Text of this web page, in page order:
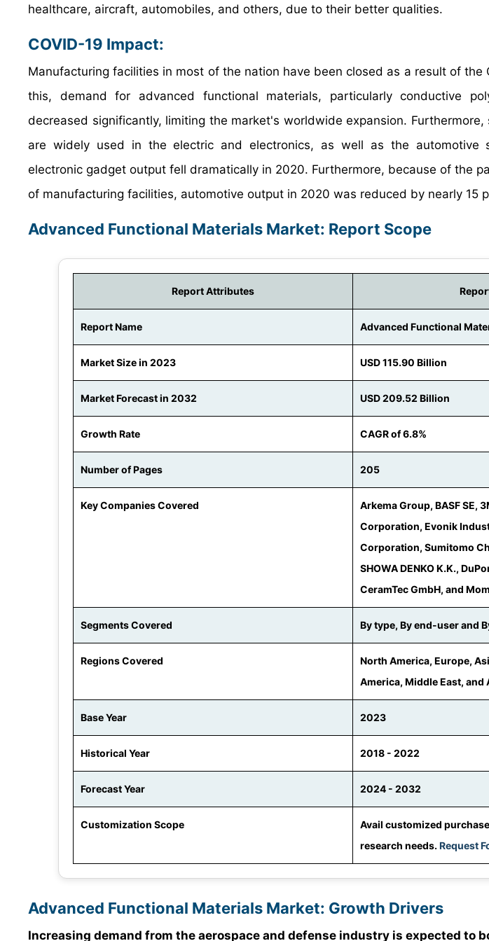
healthcare, aircraft, automobiles, and others, due to their better qualities.
COVID-19 Impact:
Manufacturing facilities in most of the nation have been closed as a result of the
this, demand for advanced functional materials, particularly conductive
decreased significantly, limiting the market's worldwide expansion.
are widely used in the electric and electronics, as well as the automotive
electronic gadget output fell dramatically in 2020. Furthermore, because of the
of manufacturing facilities, automotive output in 2020 was reduced by nearly 15
Advanced Functional Materials Market: Report Scope
Report Attributes
Report Name Advanced Functional
Market Size in 2023 USD 115.90 Billion
Market Forecast in 2032 USD 209.52 Billion
Growth Rate CAGR of 6.8%
Number of Pages 205
Key Companies Covered
Arkema Group, BASF SE,
Corporation, Evonik
Corporation, Sumitomo
SHOWA DENKO K.K.,
CeramTec GmbH, and
Segments Covered By type, By end-user and
Regions Covered
North America, Europe,
America, Middle East, and
Base Year 2023
Historical Year 2018 - 2022
Forecast Year 2024 - 2032
Customization Scope
Avail customized
research needs.Request
Advanced Functional Materials Market: Growth Drivers
Increasing demand from the aerospace and defense industry is expected to